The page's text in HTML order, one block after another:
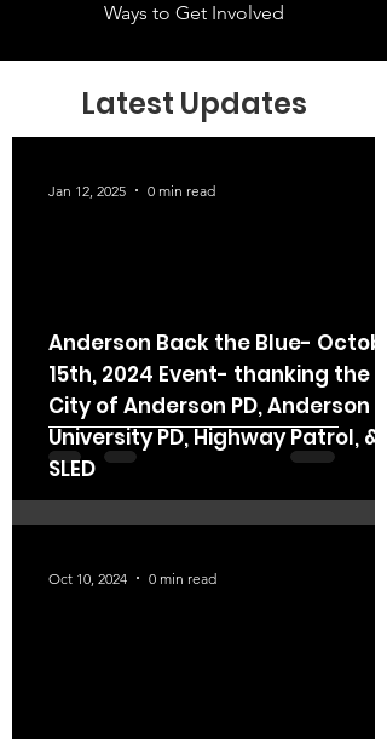
Ways to Get Involved
Latest Updates
Anderson Back the Blue-
15th, 2024 Event- thanking the
City of Anderson PD, Anderson
University PD, Highway Patrol, &
SLED
Jan 12, 2025 0 min read
Oct 10, 2024 0 min read